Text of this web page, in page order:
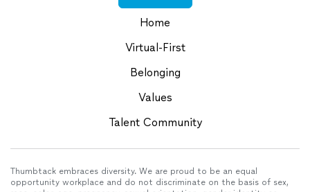
Home
Virtual-First
Belonging
Values
Talent Community
Thumbtack embraces diversity. We are proud to be an equal
opportunity workplace and do not discriminate on the basis of sex,